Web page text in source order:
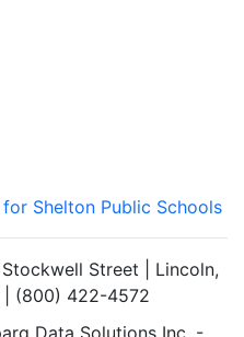
Shelton Public Schools
Street | Lincoln,
| (800) 422-4572
Data Solutions Inc. -